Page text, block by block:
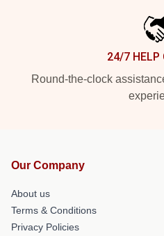
24/7 HELP
Round-the-clock
Our Company
About us
Terms & Conditions
Privacy Policies